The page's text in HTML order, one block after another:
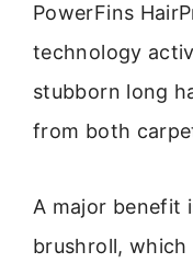
PowerFins
technology
stubborn long
from both
A major benefit
brushroll,